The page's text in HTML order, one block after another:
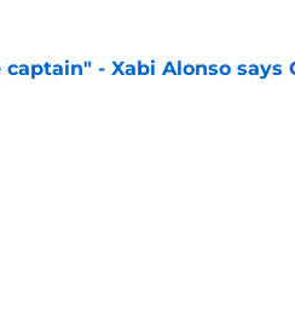
captain" - Xabi Alonso says